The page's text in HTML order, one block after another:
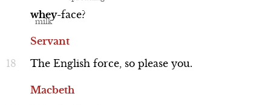
whey-face?
Servant
The English force, so please you.
Macbeth